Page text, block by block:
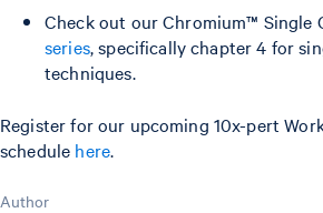
Check out our Chromium™ Single
series, specifically chapter 4 for
techniques.
Register for our upcoming 10x-pert
schedule here.
Author